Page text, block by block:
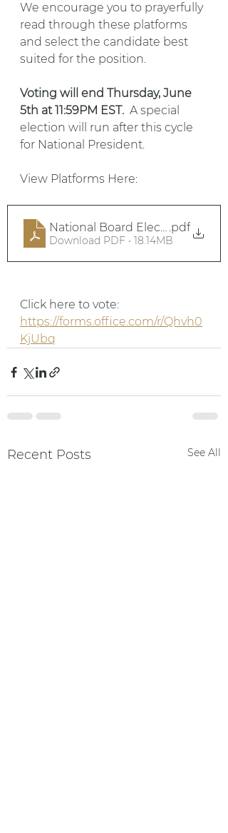
We encourage you to prayerfully
read through these platforms
and select the candidate best
suited for the position.
Voting will end Thursday, June
5th at 11:59PM EST. A special
election will run after this cycle
for National President.
View Platforms Here:
National Board Elections 2025
.pdf
Download PDF • 18.14MB
Click here to vote:
https://forms.office.com/r/Qhvh0
KjUbq
Recent Posts See All